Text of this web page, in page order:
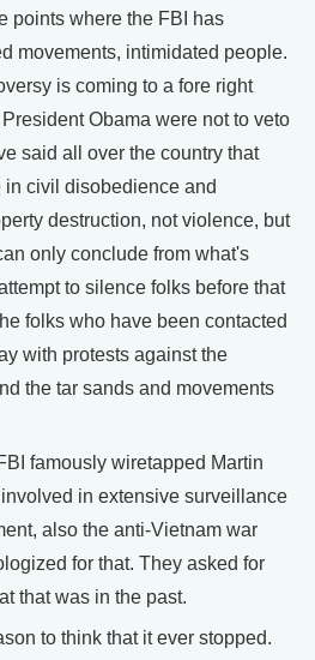
points where the FBI has
movements, intimidated people.
is coming to a fore right
Obama were not to veto
said all over the country that
civil disobedience and
destruction, not violence, but
only conclude from what's
to silence folks before that
folks who have been contacted
with protests against the
the tar sands and movements
famously wiretapped Martin
in extensive surveillance
also the anti-Vietnam war
for that. They asked for
that was in the past.
to think that it ever stopped.